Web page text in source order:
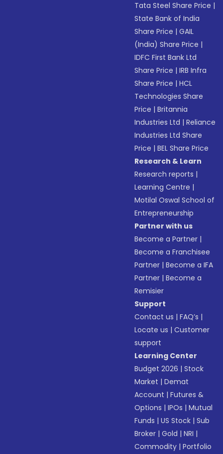
Tata Steel Share Price |
State Bank of India
Share Price |GAIL
(India) Share Price |
IDFC First Bank Ltd
Share Price |IRB Infra
Share Price |HCL
Technologies Share
Price |Britannia
Industries Ltd |Reliance
Industries Ltd Share
Price |BEL Share Price
Research & Learn
Research reports |
Learning Centre |
Motilal Oswal School of
Entrepreneurship
Partner with us
Become a Partner |
Become a Franchisee
Partner |Become a IFA
Partner |Become a
Remisier
Support
Contact us |FAQ’s |
Locate us |Customer
support
Learning Center
Budget 2026 |Stock
Market |Demat
Account |Futures &
Options |IPOs |Mutual
Funds |US Stock |Sub
Broker |Gold |NRI |
Commodity |Portfolio